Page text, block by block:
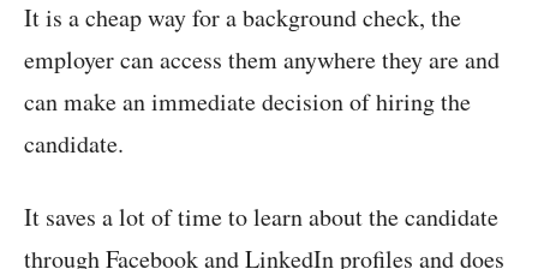
It is a cheap way for a background check, the
employer can access them anywhere they are and
can make an immediate decision of hiring the
candidate.
It saves a lot of time to learn about the candidate
through Facebook and LinkedIn profiles and does